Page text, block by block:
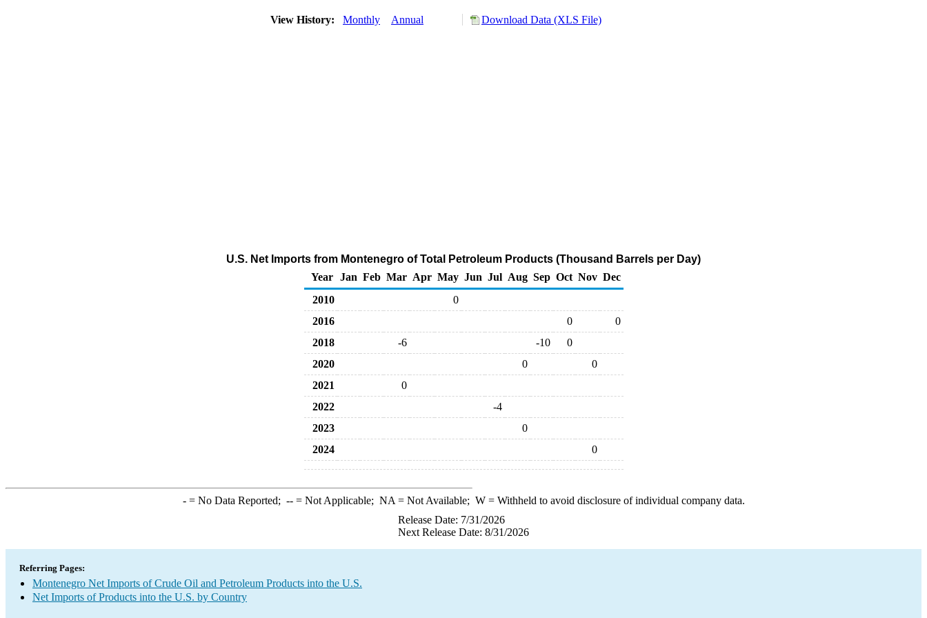
View History: Monthly Annual Download Data (XLS File)
U.S. Net Imports from Montenegro of Total Petroleum Products (Thousand Barrels per Day)
Year
Jan Feb Mar Apr May Jun Jul Aug Sep Oct Nov Dec
2010
0
2016
0
0
2018
-6 -10
0
2020
0
0
2021
0
2022
-4
2023
0
2024
0
-= No Data Reported; --= Not Applicable; NA = Not Available; W= Withheld to avoid disclosure of individual company data.
Release Date: 7/31/2026
Next Release Date: 8/31/2026
Referring Pages:
Montenegro Net Imports of Crude Oil and Petroleum Products into the U.S.
Net Imports of Products into the U.S. by Country